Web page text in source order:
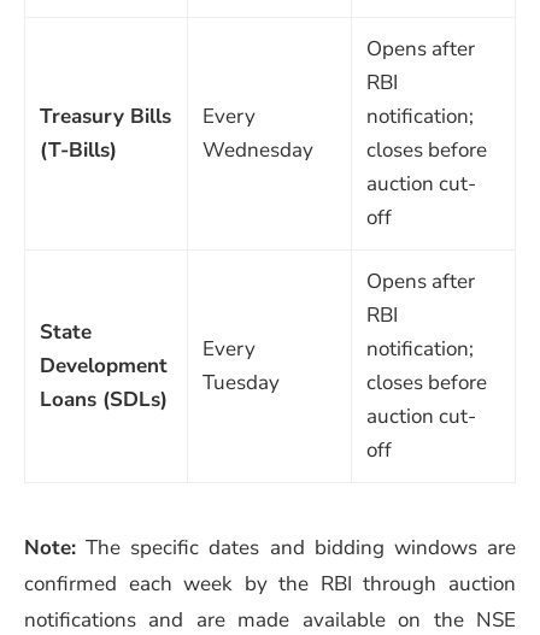
Treasury Bills
(T-Bills)
Every
Wednesday
Opens after
RBI
notification;
closes before
auction cut-
off
State
Development
Loans (SDLs)
Every
Tuesday
Opens after
RBI
notification;
closes before
auction cut-
off
Note: The specific dates and bidding windows are
confirmed each week by the RBI through auction
notifications and are made available on the NSE